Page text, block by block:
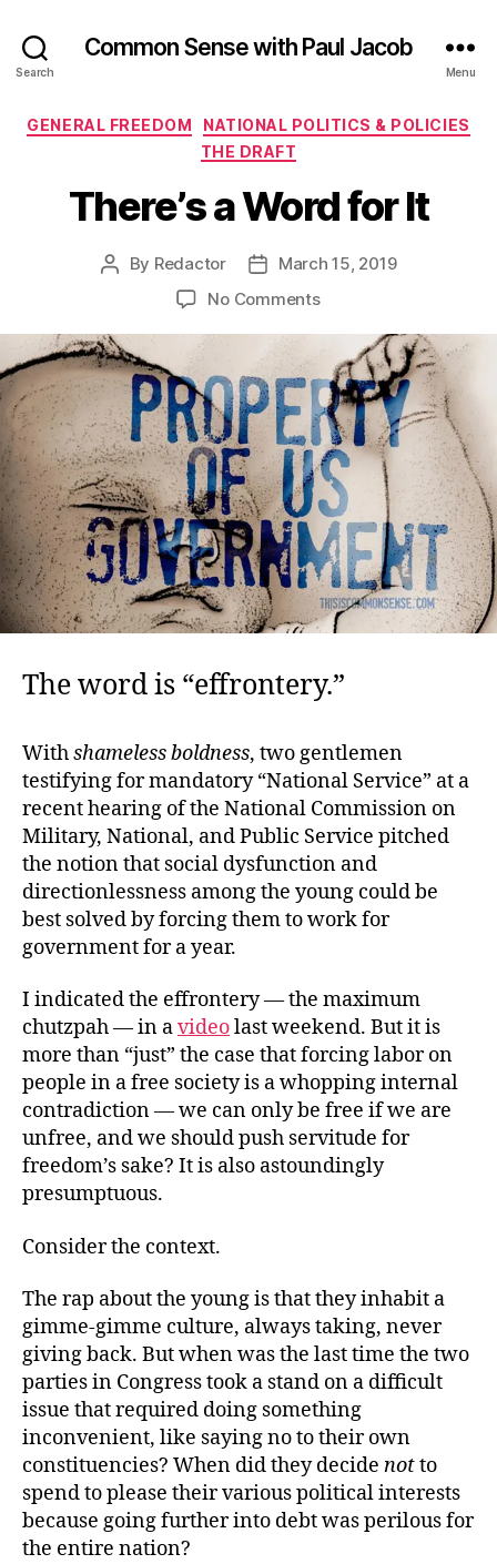
Search
Common Sense with Paul Jacob
Menu
Categories
GENERAL FREEDOM
NATIONAL POLITICS & POLICIES
THE DRAFT
There’s a Word for It
Post
By Redactor
PostMarch 15, 2019
No Commentson
a
Word
for
It
The word is “effrontery.”
Withshameless boldness, two gentlemen
testifying for mandatory “National Service” at a
recent hearing of the National Commission on
Military, National, and Public Service pitched
the notion that social dysfunction and
directionlessness among the young could be
best solved by forcing them to work for
government for a year.
I indicated the effrontery — the maximum
chutzpah — in avideolast weekend. But it is
more than “just” the case that forcing labor on
people in a free society is a whopping internal
contradiction — we can only be free if we are
unfree, and we should push servitude for
freedom’s sake? It is also astoundingly
presumptuous.
Consider the context.
The rap about the young is that they inhabit a
gimme-gimme culture, always taking, never
giving back. But when was the last time the two
parties in Congress took a stand on a difficult
issue that required doing something
inconvenient, like saying no to their own
constituencies? When did they decide notto
spend to please their various political interests
because going further into debt was perilous for
the entire nation?